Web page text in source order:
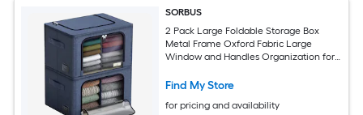
SORBUS
2 Pack Large Foldable Storage Box
Metal Frame Oxford Fabric Large
Window and Handles Organization for
Find My Store
for pricing and availability